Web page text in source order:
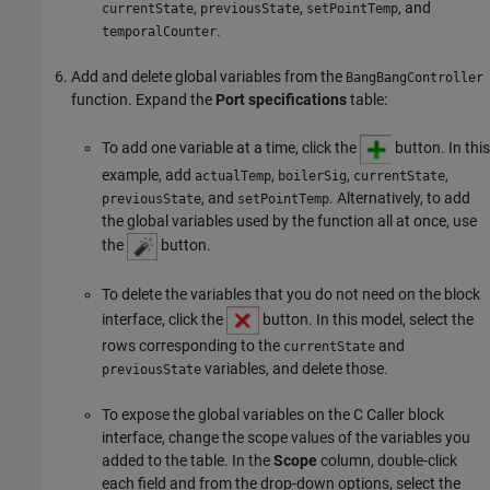
currentState, previousState, setPointTemp, and
temporalCounter.
Add and delete global variables from the BangBangController
function. Expand the Port specificationstable:
To add one variable at a time, click the
button. In this
example, add actualTemp, boilerSig, currentState,
previousState, and setPointTemp. Alternatively, to add
the global variables used by the function all at once, use
the
button.
To delete the variables that you do not need on the block
interface, click the
button. In this model, select the
rows corresponding to the currentState and
previousState variables, and delete those.
To expose the global variables on the C Caller block
interface, change the scope values of the variables you
added to the table. In theScope column, double-click
each field and from the drop-down options, select the